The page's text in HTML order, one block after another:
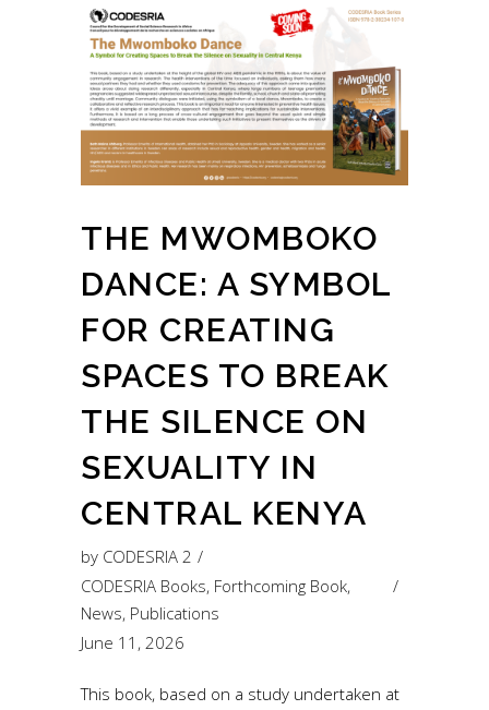
THE MWOMBOKO
DANCE: A SYMBOL
FOR CREATING
SPACES TO BREAK
THE SILENCE ON
SEXUALITY IN
CENTRAL KENYA
by CODESRIA 2
CODESRIA Books, Forthcoming Book,
News, Publications
June 11, 2026
This book, based on a study undertaken at